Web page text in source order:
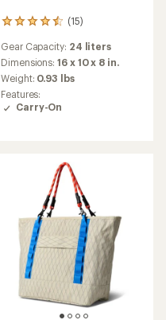
(15)
15
with
an
average
rating
of
4.4
Gear Capacity: 24 liters
Dimensions:16 x 10 x 8 in.
Weight: 0.93 lbs
Features:
Carry-On